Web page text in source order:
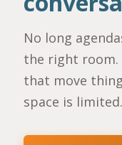
No long
the right room.
that move
space is limited.